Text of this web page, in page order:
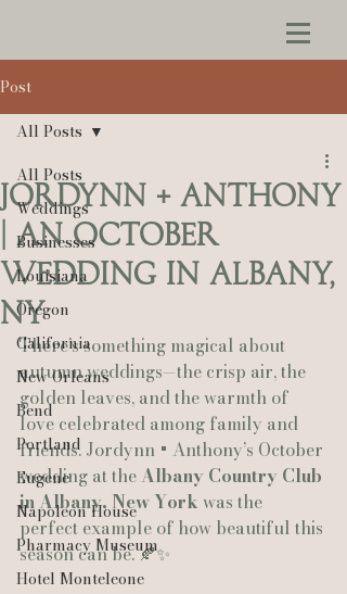
Post
All Posts
Weddings
Businesses
Louisiana
Oregon
California
New Orleans
Bend
Portland
Eugene
Napoleon House
Pharmacy Museum
Hotel Monteleone
All Posts
Jordynn + Anthony
| An October
Wedding in Albany,
NY
There’s something magical about
autumn weddings—the crisp air, the
golden leaves, and the warmth of
love celebrated among family and
friends. Jordynn + Anthony’s October
wedding at the Albany Country Club
in Albany, New York was the
perfect example of how beautiful this
season can be. 🍂✨